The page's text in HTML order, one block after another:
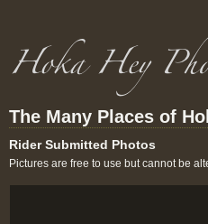
The Many Places of
Rider Submitted Photos
Pictures are free to use but cannot be